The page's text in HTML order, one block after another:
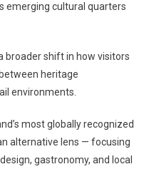
emerging cultural quarters
broader shift in how visitors
heritage
environments.
most globally recognized
alternative lens — focusing
gastronomy, and local